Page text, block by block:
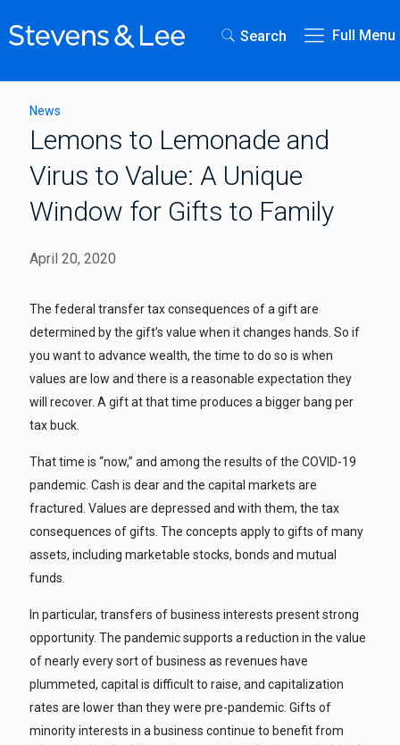
Search Full Menu
News
Lemons to Lemonade and
Virus to Value: A Unique
Window for Gifts to Family
April 20, 2020
The federal transfer tax consequences of a gift are
determined by the gift’s value when it changes hands. So if
you want to advance wealth, the time to do so is when
values are low and there is a reasonable expectation they
will recover. A gift at that time produces a bigger bang per
tax buck.
That time is “now,” and among the results of the COVID-19
pandemic. Cash is dear and the capital markets are
fractured. Values are depressed and with them, the tax
consequences of gifts. The concepts apply to gifts of many
assets, including marketable stocks, bonds and mutual
funds.
In particular, transfers of business interests present strong
opportunity. The pandemic supports a reduction in the value
of nearly every sort of business as revenues have
plummeted, capital is difficult to raise, and capitalization
rates are lower than they were pre-pandemic. Gifts of
minority interests in a business continue to benefit from